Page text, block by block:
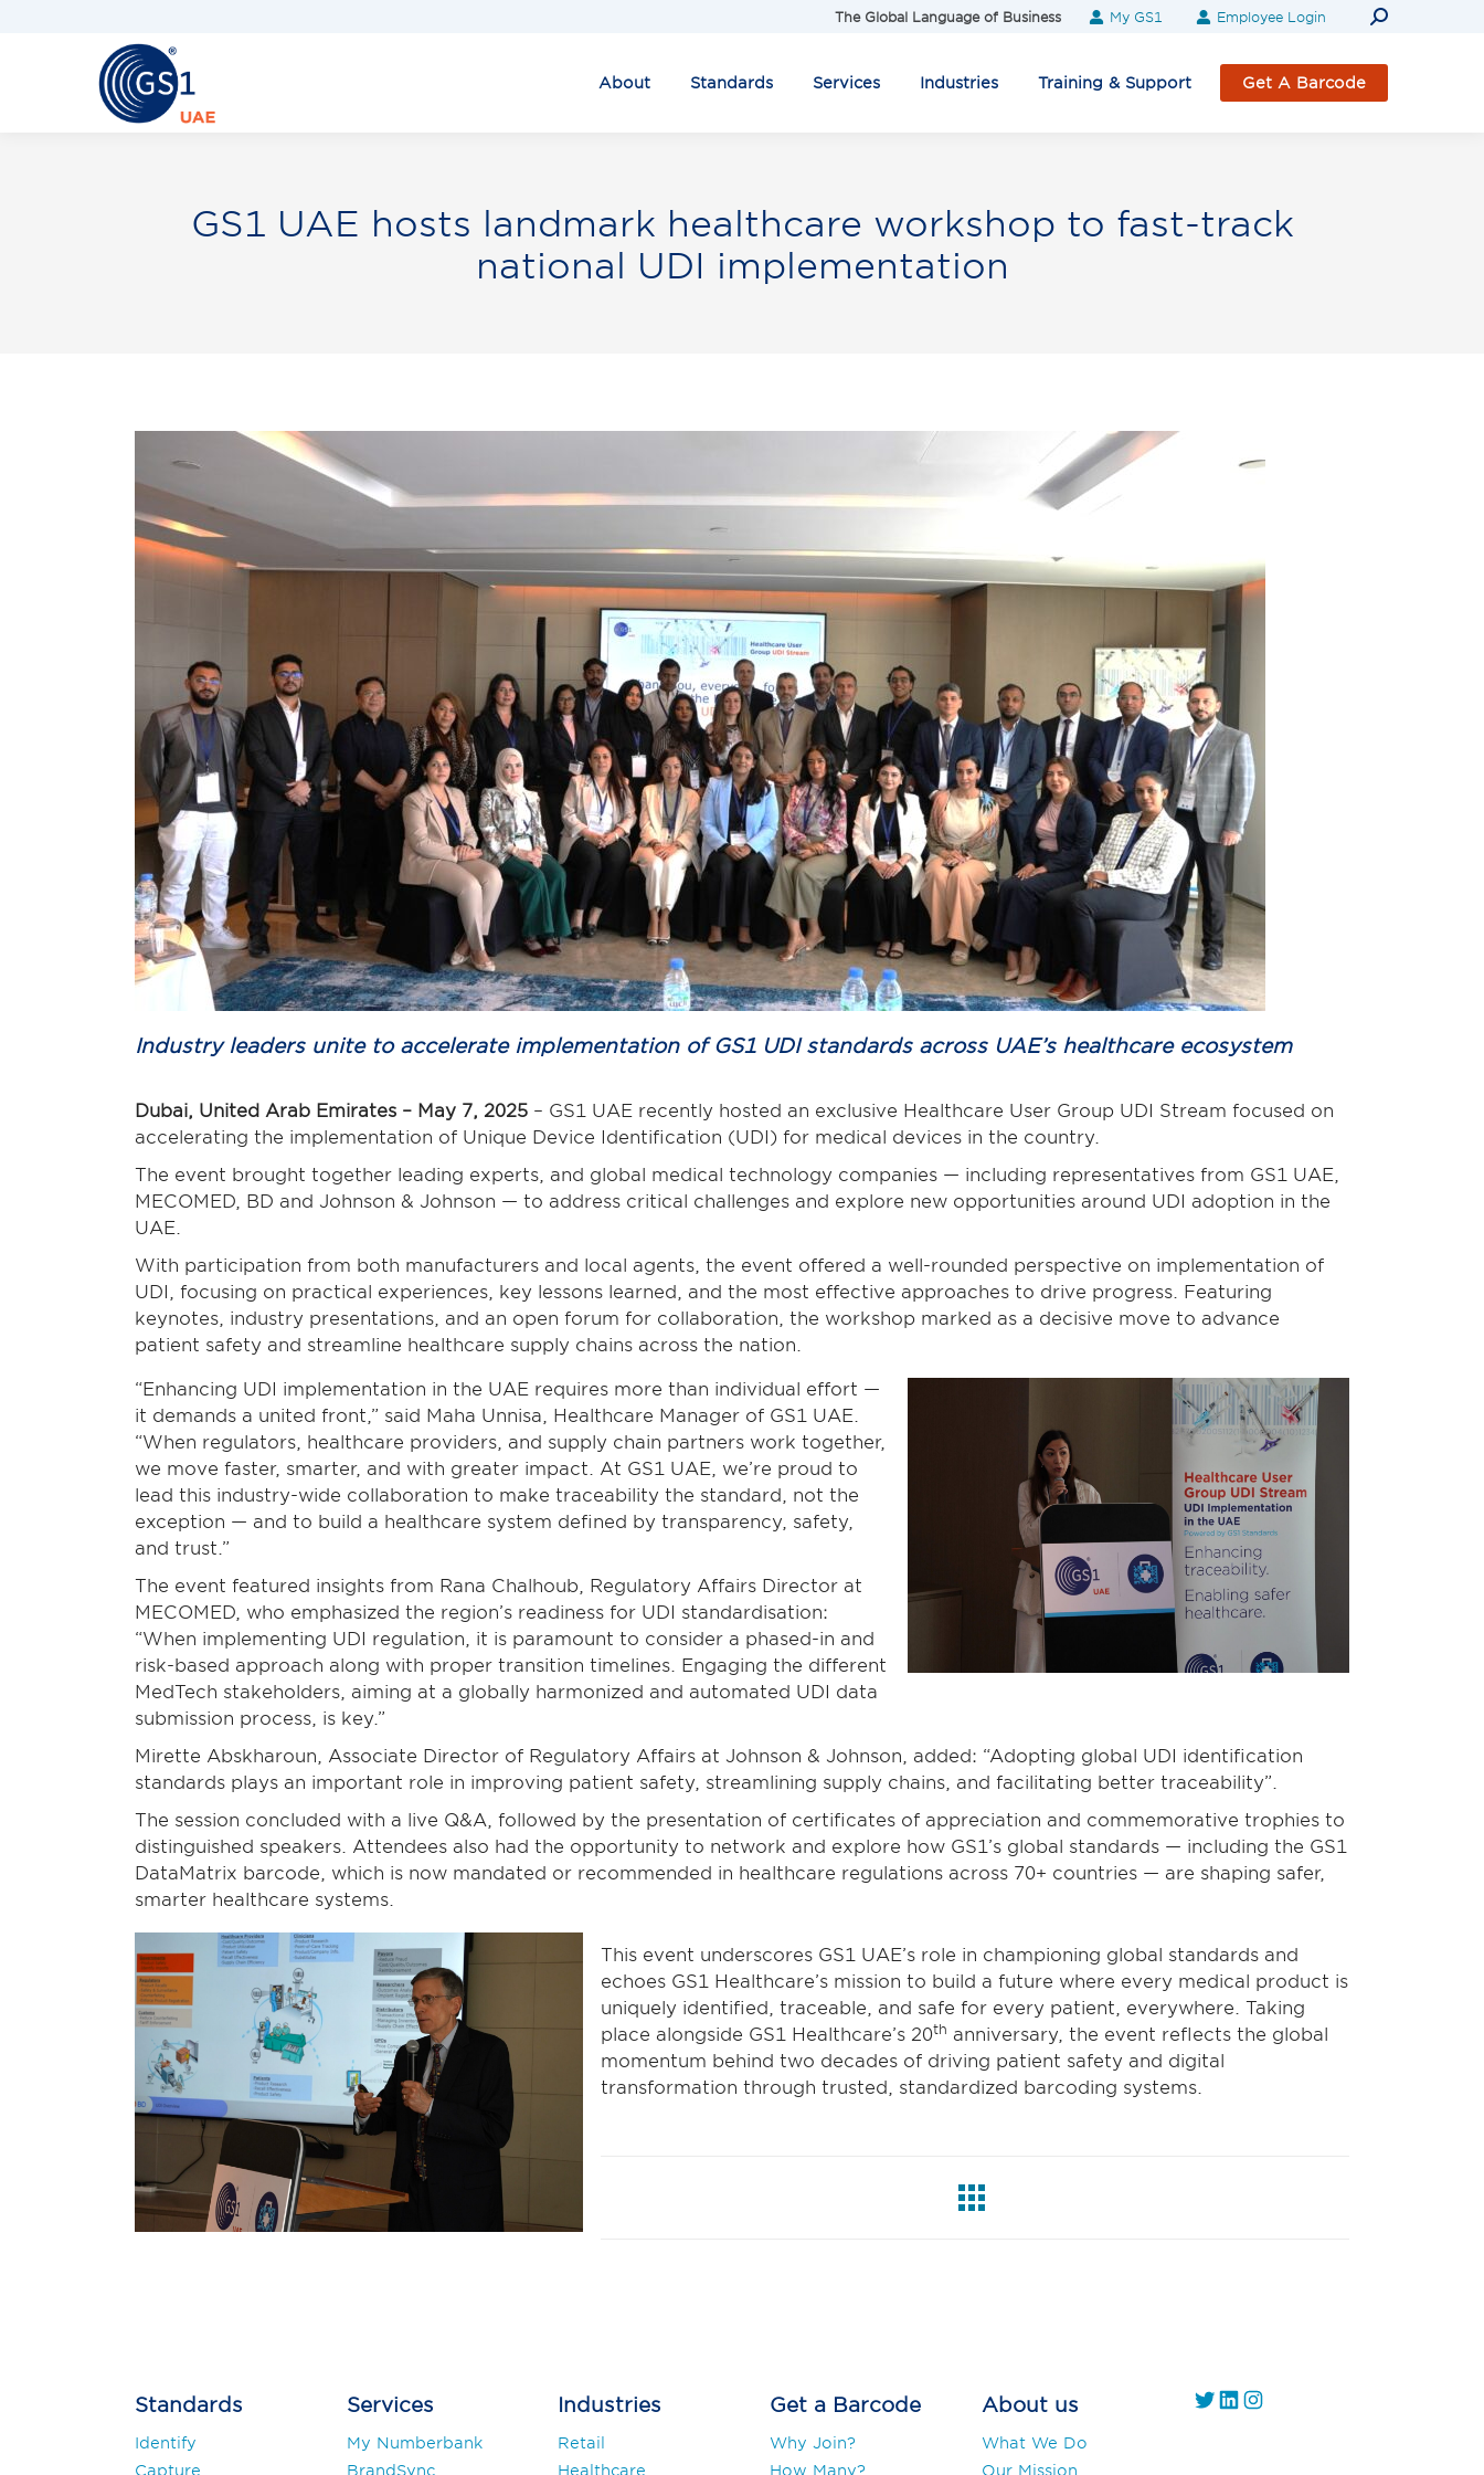
The Global Language of Business My GS1 Employee Login Search:
About Standards Services Industries Training & Support Get A Barcode
GS1 UAE hosts landmark healthcare workshop to fast-track
national UDI implementation
Industry leaders unite to accelerate implementation of GS1 UDI standards across UAE’s healthcare ecosystem
Dubai, United Arab Emirates – May 7, 2025 – GS1 UAE recently hosted an exclusive Healthcare User Group UDI Stream focused on
accelerating the implementation of Unique Device Identification (UDI) for medical devices in the country.
The event brought together leading experts, and global medical technology companies — including representatives from GS1 UAE,
MECOMED, BD and Johnson & Johnson — to address critical challenges and explore new opportunities around UDI adoption in the
UAE.
With participation from both manufacturers and local agents, the event offered a well-rounded perspective on implementation of
UDI, focusing on practical experiences, key lessons learned, and the most effective approaches to drive progress. Featuring
keynotes, industry presentations, and an open forum for collaboration, the workshop marked as a decisive move to advance
patient safety and streamline healthcare supply chains across the nation.
“Enhancing UDI implementation in the UAE requires more than individual effort —
it demands a united front,” said Maha Unnisa, Healthcare Manager of GS1 UAE.
“When regulators, healthcare providers, and supply chain partners work together,
we move faster, smarter, and with greater impact. At GS1 UAE, we’re proud to
lead this industry-wide collaboration to make traceability the standard, not the
exception — and to build a healthcare system defined by transparency, safety,
and trust.”
The event featured insights from Rana Chalhoub, Regulatory Affairs Director at
MECOMED, who emphasized the region’s readiness for UDI standardisation:
“When implementing UDI regulation, it is paramount to consider a phased-in and
risk-based approach along with proper transition timelines. Engaging the different
MedTech stakeholders, aiming at a globally harmonized and automated UDI data
submission process, is key.”
Mirette Abskharoun, Associate Director of Regulatory Affairs at Johnson & Johnson, added: “Adopting global UDI identification
standards plays an important role in improving patient safety, streamlining supply chains, and facilitating better traceability”.
The session concluded with a live Q&A, followed by the presentation of certificates of appreciation and commemorative trophies to
distinguished speakers. Attendees also had the opportunity to network and explore how GS1’s global standards — including the GS1
DataMatrix barcode, which is now mandated or recommended in healthcare regulations across 70+ countries — are shaping safer,
smarter healthcare systems.
This event underscores GS1 UAE’s role in championing global standards and
echoes GS1 Healthcare’s mission to build a future where every medical product is
uniquely identified, traceable, and safe for every patient, everywhere. Taking
place alongside GS1 Healthcare’s 20th anniversary, the event reflects the global
momentum behind two decades of driving patient safety and digital
transformation through trusted, standardized barcoding systems.
Post
navigation
Standards
Identify
Capture
Services
My Numberbank
BrandSync
Industries
Retail
Healthcare
Get a Barcode
Why Join?
How Many?
About us
What We Do
Our Mission,
https://twitter.com/
https://www.linkedin.com/company/gs1-uae/Instagram